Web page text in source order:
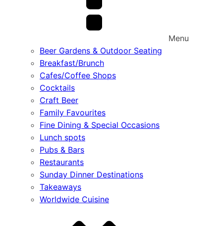
Menu
Beer Gardens & Outdoor Seating
Breakfast/Brunch
Cafes/Coffee Shops
Cocktails
Craft Beer
Family Favourites
Fine Dining & Special Occasions
Lunch spots
Pubs & Bars
Restaurants
Sunday Dinner Destinations
Takeaways
Worldwide Cuisine